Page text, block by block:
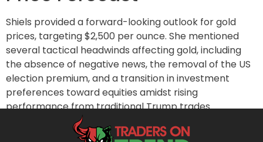
Shiels provided a forward-looking outlook for gold
prices, targeting $2,500 per ounce. She mentioned
several tactical headwinds affecting gold, including
the absence of negative news, the removal of the US
election premium, and a transition in investment
preferences toward equities amidst rising
performance from traditional Trump trades.
Additionally, recent Chinese stimulus efforts appeared
lackluster, failing to ignite a rush toward gold in the